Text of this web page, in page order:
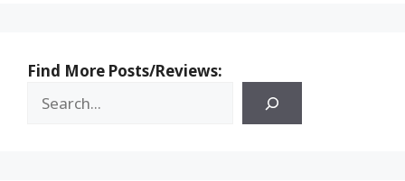
Find More Posts/Reviews: